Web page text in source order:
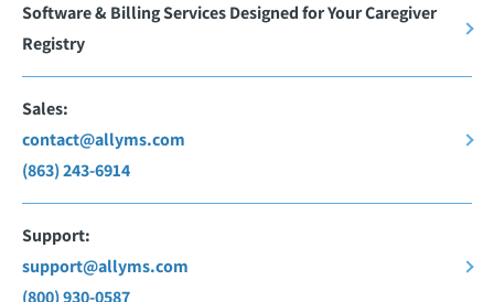
Software & Billing Services Designed for Your Caregiver
Registry
Sales:
contact@allyms.com
(863) 243-6914
Support:
support@allyms.com
(800) 930-0587